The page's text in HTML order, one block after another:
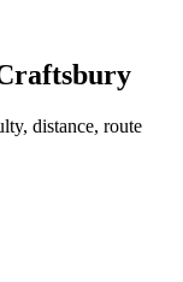
distance, route